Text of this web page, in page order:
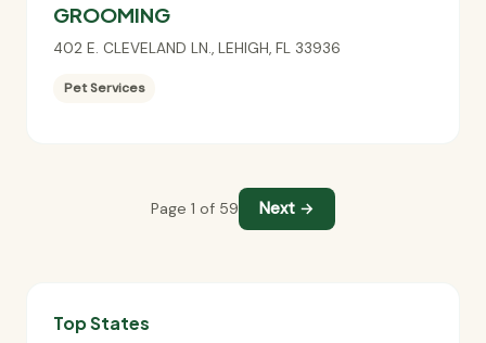
GROOMING
402 E. CLEVELAND LN., LEHIGH, FL 33936
Pet Services
Page 1 of 59 Next →
Top States